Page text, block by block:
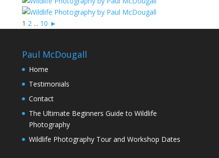
1 2 ... 10 ►
Paul McDougall
Home
Testimonials
Contact
The Ultimate Beginners Guide to Wildlife
Photography
Wildlife Photography Tour and Workshop Dates